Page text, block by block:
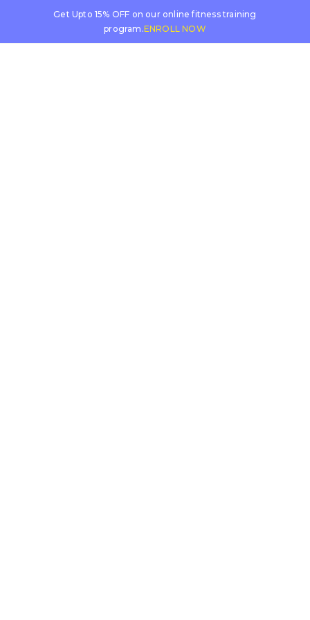
Get Upto 15% OFF on our online fitness training
program.ENROLL NOW